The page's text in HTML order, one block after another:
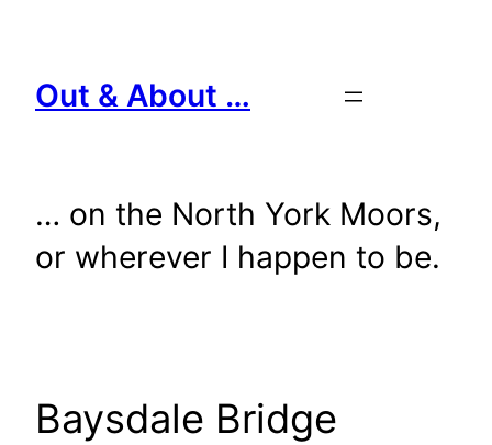
content
Out & About …
… on the North York Moors,
or wherever I happen to be.
Baysdale Bridge